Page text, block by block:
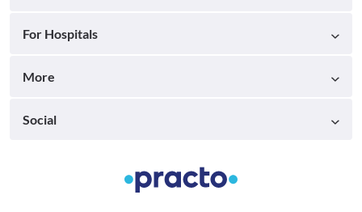
For Hospitals
More
Social